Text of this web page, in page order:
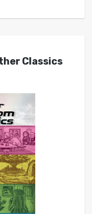
Classics